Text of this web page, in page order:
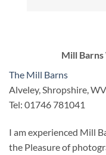
Mill
The Mill Barns
Alveley, Shropshire,
Tel: 01746 781041
I am experienced Mill
the Pleasure of